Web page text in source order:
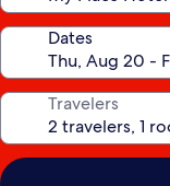
Dates
Travelers